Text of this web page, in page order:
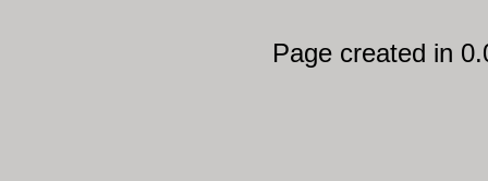
Page created in